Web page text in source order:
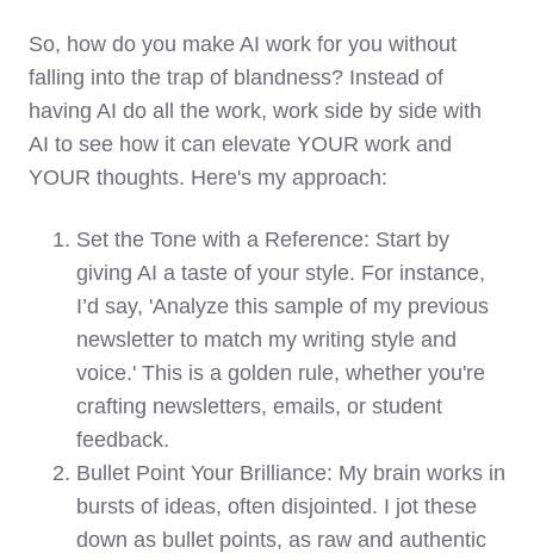
So, how do you make AI work for you without
falling into the trap of blandness? Instead of
having AI do all the work, work side by side with
AI to see how it can elevate YOUR work and
YOUR thoughts. Here's my approach:
Set the Tone with a Reference: Start by
giving AI a taste of your style. For instance,
I’d say, 'Analyze this sample of my previous
newsletter to match my writing style and
voice.' This is a golden rule, whether you're
crafting newsletters, emails, or student
feedback.
Bullet Point Your Brilliance: My brain works in
bursts of ideas, often disjointed. I jot these
down as bullet points, as raw and authentic